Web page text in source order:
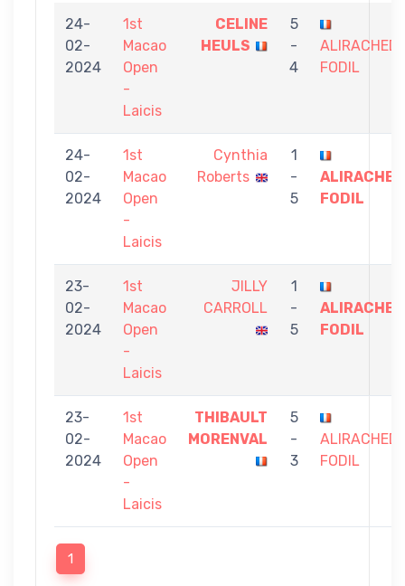
24-
02-
2024
1st
Macao
Open
-
Laicis
CELINE
HEULS
5
-
4
ALIRACHED
FODIL
24-
02-
2024
1st
Macao
Open
-
Laicis
Cynthia
Roberts
1
-
5
ALIRACHED
FODIL
23-
02-
2024
1st
Macao
Open
-
Laicis
JILLY
CARROLL
1
-
5
ALIRACHED
FODIL
23-
02-
2024
1st
Macao
Open
-
Laicis
THIBAULT
MORENVAL
5
-
3
ALIRACHED
FODIL
1